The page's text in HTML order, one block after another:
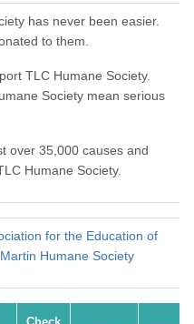
has never been easier.
to them.
TLC Humane Society.
Society mean serious
over 35,000 causes and
Humane Society.
for the Education of
Humane Society